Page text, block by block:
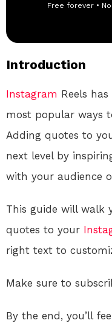
Free forever •
Introduction
Instagram Reels
most popular ways
Adding quotes to
next level by
with your audience
This guide will walk
quotes to your
right text to
Make sure to
By the end, you’ll